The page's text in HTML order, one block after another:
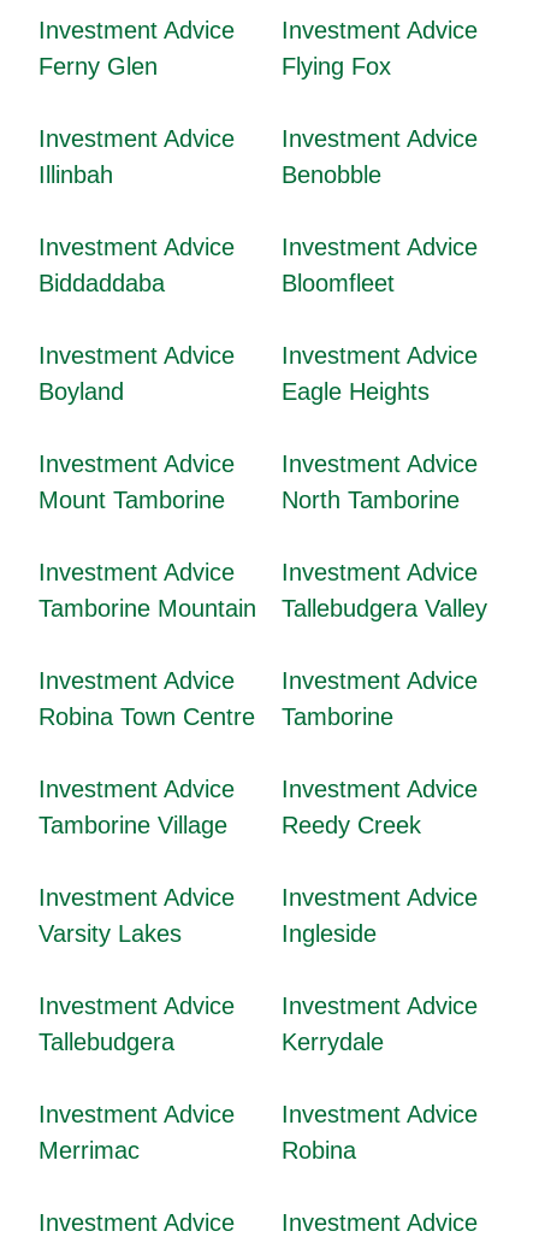
Investment Advice
Ferny Glen
Investment Advice
Flying Fox
Investment Advice
Illinbah
Investment Advice
Benobble
Investment Advice
Biddaddaba
Investment Advice
Bloomfleet
Investment Advice
Boyland
Investment Advice
Eagle Heights
Investment Advice
Mount Tamborine
Investment Advice
North Tamborine
Investment Advice
Tamborine Mountain
Investment Advice
Tallebudgera Valley
Investment Advice
Robina Town Centre
Investment Advice
Tamborine
Investment Advice
Tamborine Village
Investment Advice
Reedy Creek
Investment Advice
Varsity Lakes
Investment Advice
Ingleside
Investment Advice
Tallebudgera
Investment Advice
Kerrydale
Investment Advice
Merrimac
Investment Advice
Robina
Investment Advice
Investment Advice